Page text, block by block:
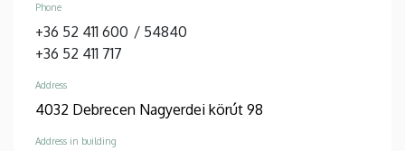
Phone
+36 52 411 600 / 54840
+36 52 411 717
Address
4032 Debrecen Nagyerdei körút 98
Address in building